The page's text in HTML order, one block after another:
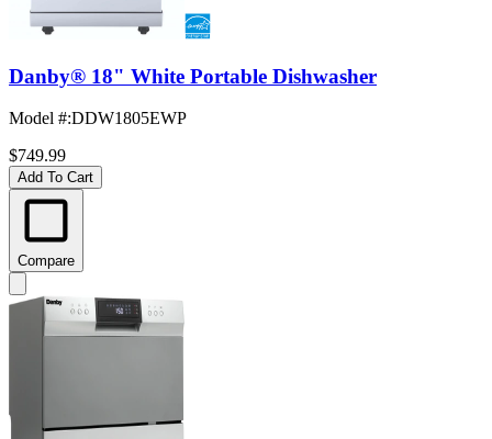
Danby® 18" White Portable Dishwasher
Model #:DDW1805EWP
$749.99
Add To Cart
Compare